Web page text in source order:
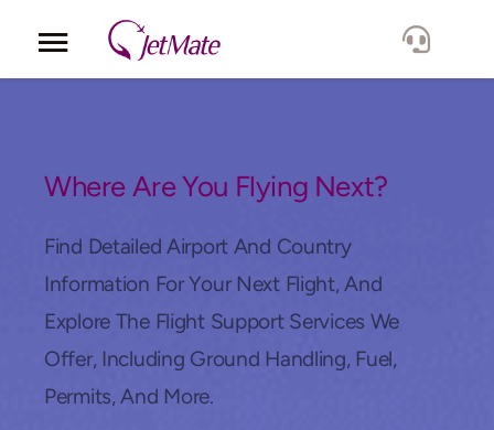
Locations
Lang.
Where Are You Flying Next?
Find Detailed Airport And Country
Information For Your Next Flight, And
Explore The Flight Support Services We
Offer, Including Ground Handling, Fuel,
Permits, And More.